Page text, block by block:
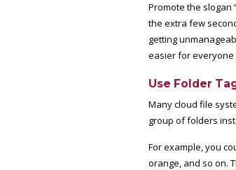
Promote the slogan
the extra few
getting
easier for everyone
Use Folder
Many cloud file
group of folders
For example, you
orange, and so on.